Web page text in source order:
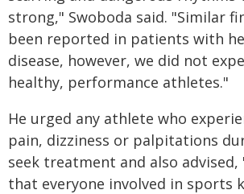
strong," Swoboda said. "Similar
been reported in patients with
disease, however, we did not
healthy, performance athletes."
He urged any athlete who
pain, dizziness or palpitations
seek treatment and also
that everyone involved in sports